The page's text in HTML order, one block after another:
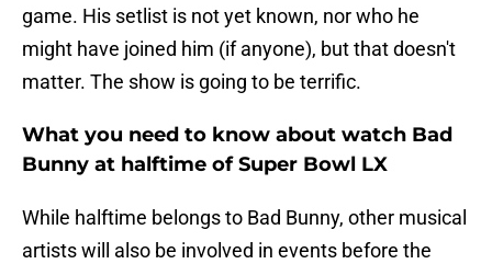
game. His setlist is not yet known, nor who he
might have joined him (if anyone), but that doesn't
matter. The show is going to be terrific.
What you need to know about watch Bad
Bunny at halftime of Super Bowl LX
While halftime belongs to Bad Bunny, other musical
artists will also be involved in events before the